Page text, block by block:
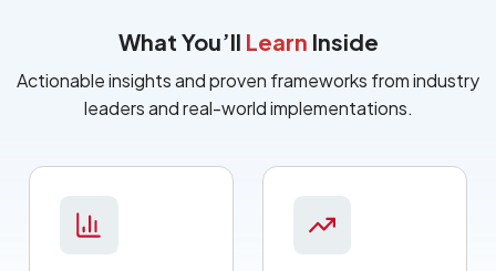
What You’ll Learn Inside
Actionable insights and proven frameworks from industry
leaders and real-world implementations.